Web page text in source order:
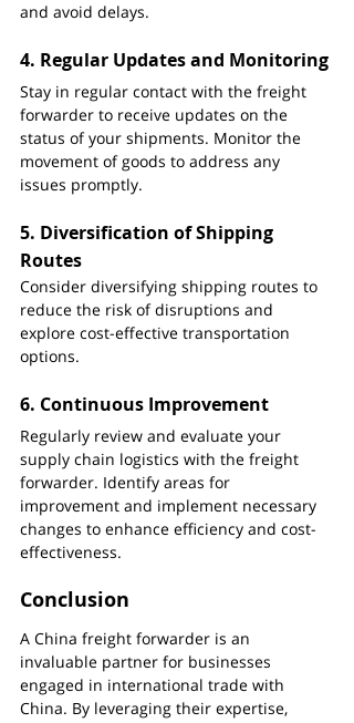
and avoid delays.
4. Regular Updates and Monitoring
Stay in regular contact with the freight
forwarder to receive updates on the
status of your shipments. Monitor the
movement of goods to address any
issues promptly.
5. Diversification of Shipping
Routes
Consider diversifying shipping routes to
reduce the risk of disruptions and
explore cost-effective transportation
options.
6. Continuous Improvement
Regularly review and evaluate your
supply chain logistics with the freight
forwarder. Identify areas for
improvement and implement necessary
changes to enhance efficiency and cost-
effectiveness.
Conclusion
A China freight forwarder is an
invaluable partner for businesses
engaged in international trade with
China. By leveraging their expertise,